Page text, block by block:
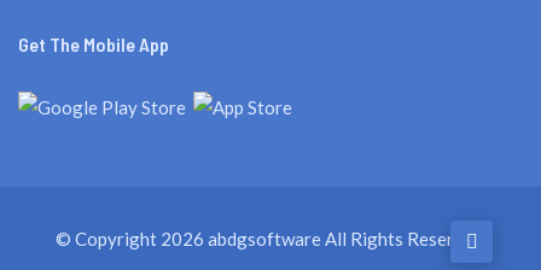
Get The Mobile App
© Copyright 2026 abdgsoftwareAll Rights Reserved.